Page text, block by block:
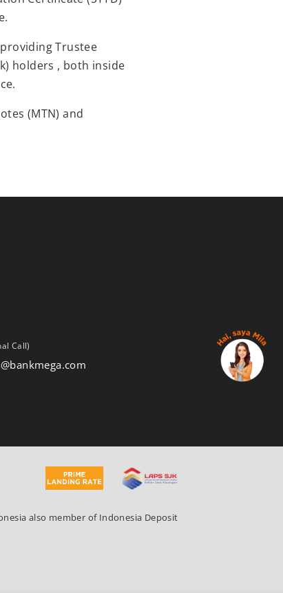
Trustee
holders , both inside
(MTN) and
Call)
also member of Indonesia Deposit